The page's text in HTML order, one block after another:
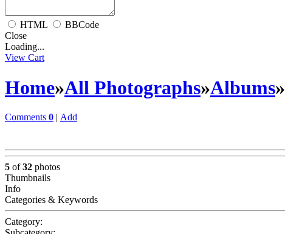
HTML
BBCode
Close
Loading...
View Cart
Home»All Photographs»Albums»
Comments 0 | Add
5 of32 photos
Thumbnails
Info
Categories & Keywords
Category: